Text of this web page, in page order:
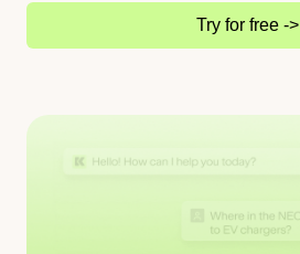
Try for free ->